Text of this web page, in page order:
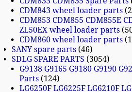
CDM843 wheel loader parts 2
CDM853 CDM855 CDM855E
ZL50EX wheel loader parts
CDM860 wheel loader parts
SANY spare parts 46
SDLG SPARE PARTS
3054
G9138 G9165 G9180 G9190
Parts 124
LG6250F LG6225F LG6210F